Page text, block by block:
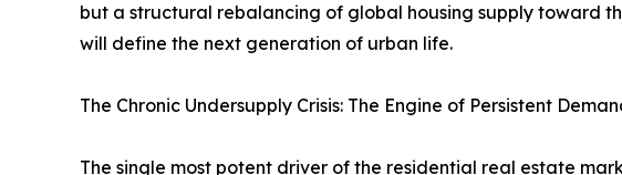
but a structural rebalancing of global housing supply toward
will define the next generation of urban life.
The Chronic Undersupply Crisis: The Engine of Persistent
The single most potent driver of the residential real estate